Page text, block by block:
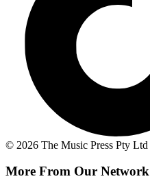
© 2026 The Music Press Pty Ltd
More From Our Network